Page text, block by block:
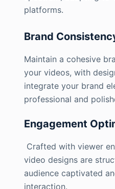
platforms.
Brand
Maintain a cohesive
your videos, with
integrate your brand
professional and
Engagement
Crafted with viewer
video designs are
audience captivated
interaction.